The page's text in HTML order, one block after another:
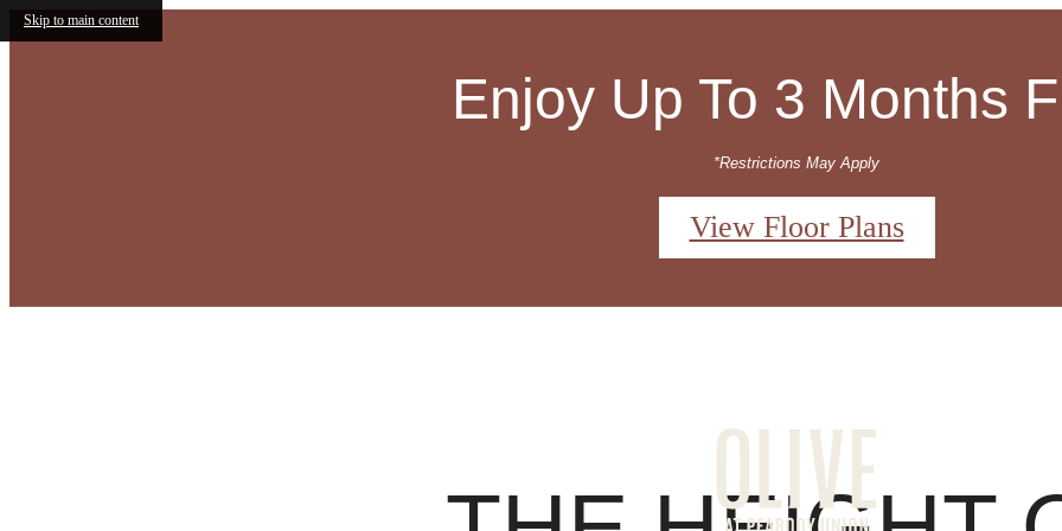
Skip to main content
Enjoy Up To 3 Months
*Restrictions May Apply
View Floor Plans